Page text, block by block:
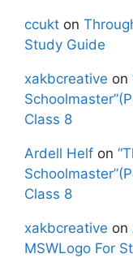
ccukt on
Study Guide
xakbcreative on
Class 8
Ardell Helf on
Class 8
xakbcreative on
MSWLogo For